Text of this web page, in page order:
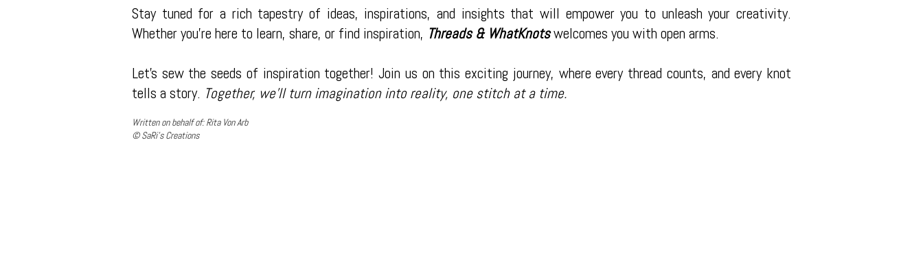
Stay tuned for a rich tapestry of ideas, inspirations, and insights that will empower you to unleash your creativity.
Whether you're here to learn, share, or find inspiration, Threads & WhatKnotswelcomes you with open arms.
Let's sew the seeds of inspiration together! Join us on this exciting journey, where every thread counts, and every knot
tells a story. Together, we'll turn imagination into reality, one stitch at a time.
Written on behalf of: Rita Von Arb
© SaRi's Creations